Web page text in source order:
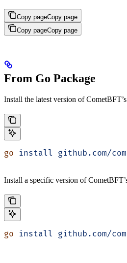
Copy pageCopy page
Copy pageCopy page
From Go Package
Install the latest version of
go install github.com/
Install a specific version of
go install github.com/